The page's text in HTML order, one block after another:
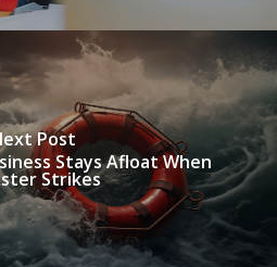
Post
Stays Afloat When
Strikes